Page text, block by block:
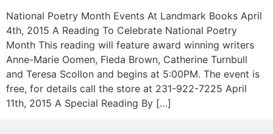
National Poetry Month Events At Landmark Books April
4th, 2015 A Reading To Celebrate National Poetry
Month This reading will feature award winning writers
Anne-Marie Oomen, Fleda Brown, Catherine Turnbull
and Teresa Scollon and begins at 5:00PM. The event is
free, for details call the store at 231-922-7225 April
11th, 2015 A Special Reading By […]